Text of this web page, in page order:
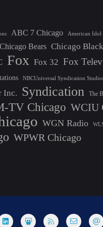
ABC 7 Chicago American Idol
Chicago Bears Chicago
Fox Fox 32 Fox
NBCUniversal Syndication
Inc. Syndication The
TV Chicago WCIU
WGN Radio
WPWR Chicago